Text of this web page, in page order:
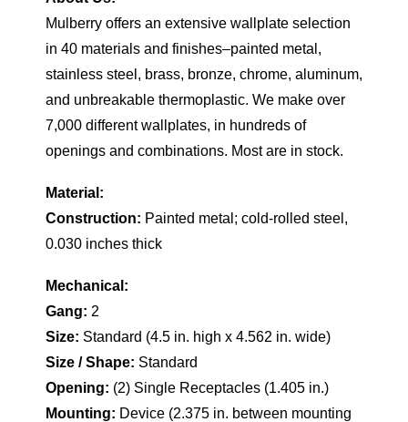
Mulberry offers an extensive wallplate selection
in 40 materials and finishes–painted metal,
stainless steel, brass, bronze, chrome, aluminum,
and unbreakable thermoplastic. We make over
7,000 different wallplates, in hundreds of
openings and combinations. Most are in stock.
Material:
Construction: Painted metal; cold-rolled steel,
0.030 inches thick
Mechanical:
Gang: 2
Size: Standard (4.5 in. high x 4.562 in. wide)
Size / Shape: Standard
Opening: (2) Single Receptacles (1.405 in.)
Mounting: Device (2.375 in. between mounting